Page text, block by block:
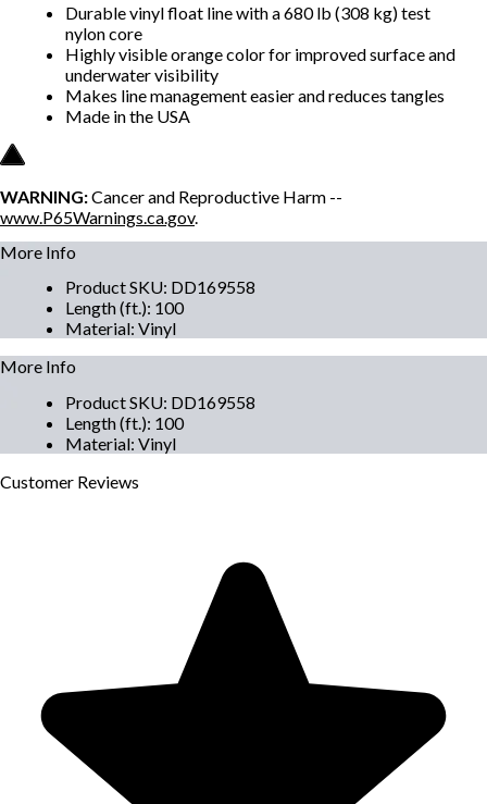
Durable vinyl float line with a 680 lb (308 kg) test
nylon core
Highly visible orange color for improved surface and
underwater visibility
Makes line management easier and reduces tangles
Made in the USA
WARNING:Cancer and Reproductive Harm --
www.P65Warnings.ca.gov.
More Info
Product SKU: DD169558
Length (ft.): 100
Material: Vinyl
More Info
Product SKU: DD169558
Length (ft.): 100
Material: Vinyl
Customer Reviews